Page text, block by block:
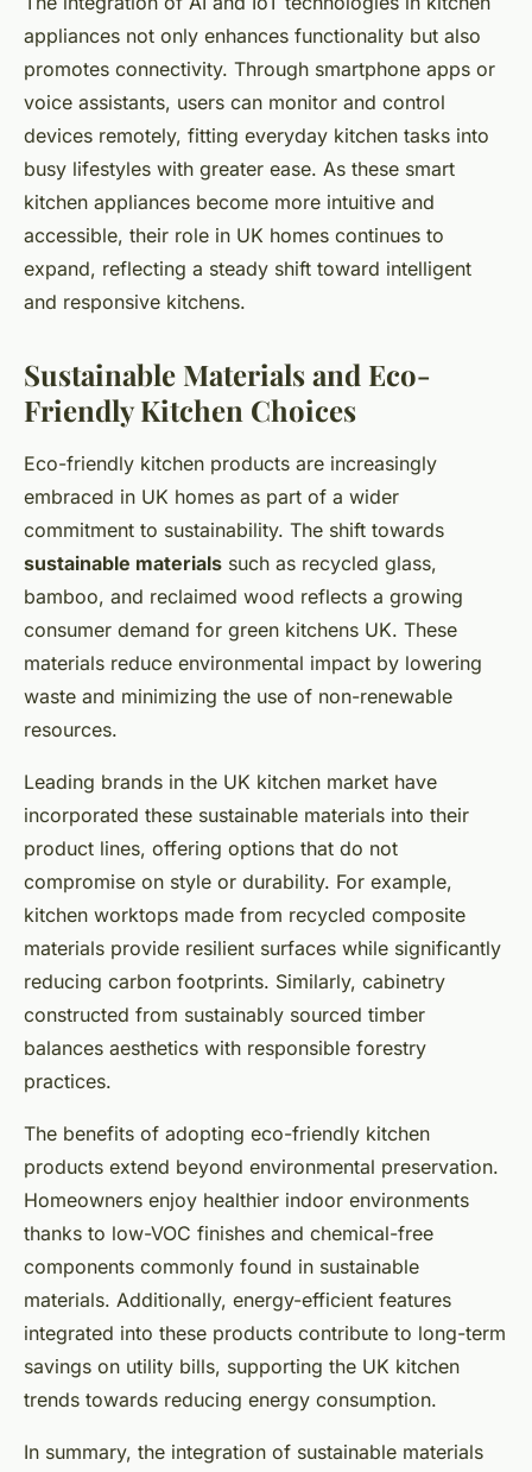
appliances not only enhances functionality but also
promotes connectivity. Through smartphone apps or
voice assistants, users can monitor and control
devices remotely, fitting everyday kitchen tasks into
busy lifestyles with greater ease. As these smart
kitchen appliances become more intuitive and
accessible, their role in UK homes continues to
expand, reflecting a steady shift toward intelligent
and responsive kitchens.
Sustainable Materials and Eco-
Friendly Kitchen Choices
Eco-friendly kitchen products are increasingly
embraced in UK homes as part of a wider
commitment to sustainability. The shift towards
sustainable materials such as recycled glass,
bamboo, and reclaimed wood reflects a growing
consumer demand for green kitchens UK. These
materials reduce environmental impact by lowering
waste and minimizing the use of non-renewable
resources.
Leading brands in the UK kitchen market have
incorporated these sustainable materials into their
product lines, offering options that do not
compromise on style or durability. For example,
kitchen worktops made from recycled composite
materials provide resilient surfaces while significantly
reducing carbon footprints. Similarly, cabinetry
constructed from sustainably sourced timber
balances aesthetics with responsible forestry
practices.
The benefits of adopting eco-friendly kitchen
products extend beyond environmental preservation.
Homeowners enjoy healthier indoor environments
thanks to low-VOC finishes and chemical-free
components commonly found in sustainable
materials. Additionally, energy-efficient features
integrated into these products contribute to long-term
savings on utility bills, supporting the UK kitchen
trends towards reducing energy consumption.
In summary, the integration of sustainable materials